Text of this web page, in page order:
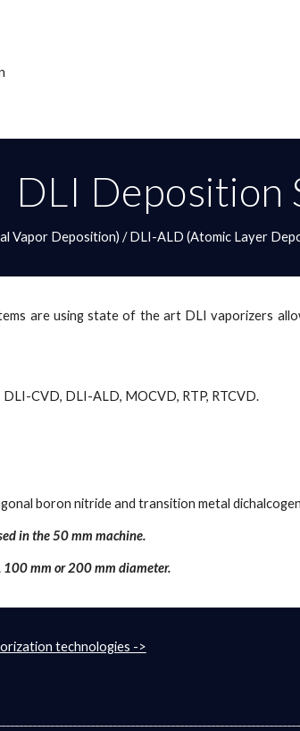
DLI Deposition
Vapor Deposition) / DLI-ALD (Atomic Layer
are using state of the art DLI vaporizers
CVD, DLI-ALD, MOCVD, RTP, RTCVD.
boron nitride and transition metal
in the 50 mm machine.
mm or 200 mm diameter.
technologies ->